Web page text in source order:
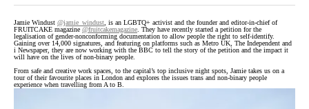
Jamie Windust @jamie_windust , is an LGBTQ+ activist and the founder and editor-in-chief of
FRUITCAKE magazine @fruitcakemagazine . They have recently started a petition for the
legalisation of gender-nonconforming documentation to allow people the right to self-identify.
Gaining over 14,000 signatures, and featuring on platforms such as Metro UK, The Independent and
i Newspaper, they are now working with the BBC to tell the story of the petition and the impact it
will have on the lives of non-binary people.
From safe and creative work spaces, to the capital’s top inclusive night spots, Jamie takes us on a
tour of their favourite places in London and explores the issues trans and non-binary people
experience when travelling from A to B.